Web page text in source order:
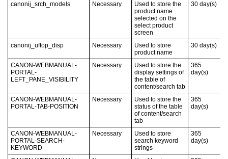
canonij_srch_models Necessary
Used to store the
product name
selected on the
select product
screen
30 day(s)
canonij_uftop_disp Necessary
Used to store
product name
30 day(s)
CANON-WEBMANUAL-
PORTAL-
LEFT_PANE_VISIBILITY
Necessary
Used to store the
display settings of
the table of
content/search tab
365
day(s)
CANON-WEBMANUAL-
PORTAL-TAB-POSITION
Necessary
Used to store the
status of the table
of content/search
tab
365
day(s)
CANON-WEBMANUAL-
PORTAL-SEARCH-
KEYWORD
Necessary
Used to store
search keyword
strings
365
day(s)